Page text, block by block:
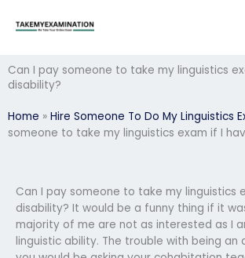
Can I pay someone to take my linguistics
disability?
Home » Hire Someone To Do My Linguistics
someone to take my linguistics exam if I
Can I pay someone to take my linguistics
disability? It would be a funny thing if it
majority of me are not as interested as I
linguistic ability. The trouble with being an